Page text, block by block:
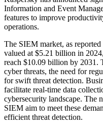
Information and Event
features to improve
operations.
The SIEM market, as
valued at $5.21 billion in
reach $10.09 billion by 2031.
cyber threats, the need for
for swift threat detection.
facilitate real-time data
cybersecurity landscape. The
SIEM aim to meet these
efficient threat detection.